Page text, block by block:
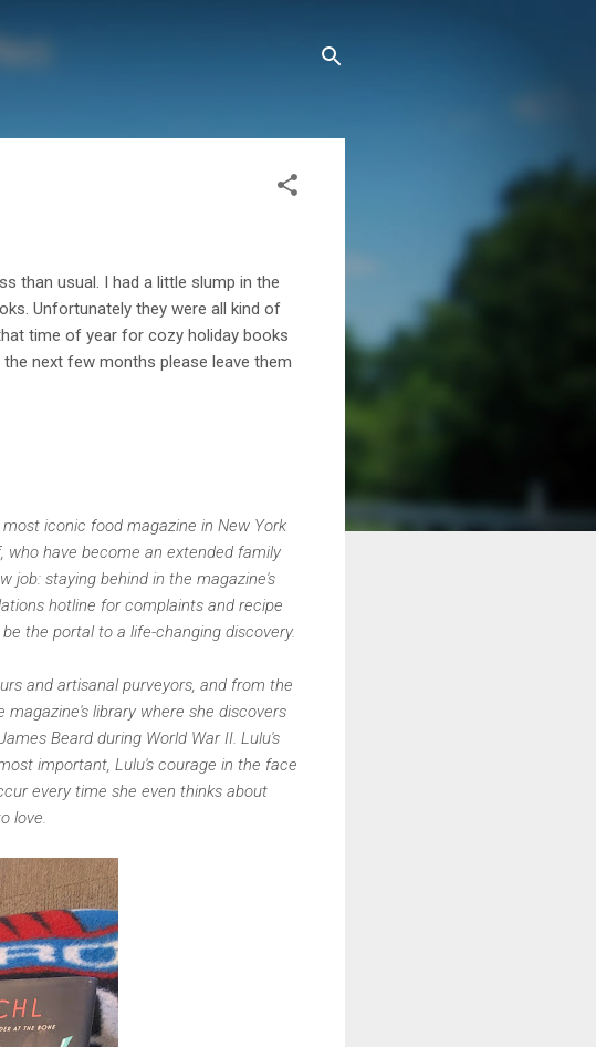
than usual. I had a little slump in the
Unfortunately they were all kind of
time of year for cozy holiday books
next few months please leave them
iconic food magazine in New York
who have become an extended family
job: staying behind in the magazine's
hotline for complaints and recipe
the portal to a life-changing discovery.
and artisanal purveyors, and from the
library where she discovers
Beard during World War II. Lulu's
important, Lulu's courage in the face
every time she even thinks about
love.